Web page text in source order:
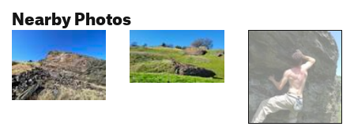
Nearby Photos